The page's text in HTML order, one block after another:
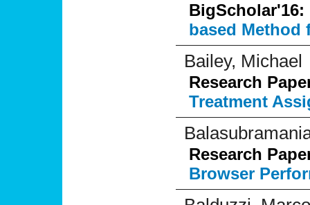
BigScholar'16:
based Method
Bailey, Michael
Research
Treatment
Research
Browser